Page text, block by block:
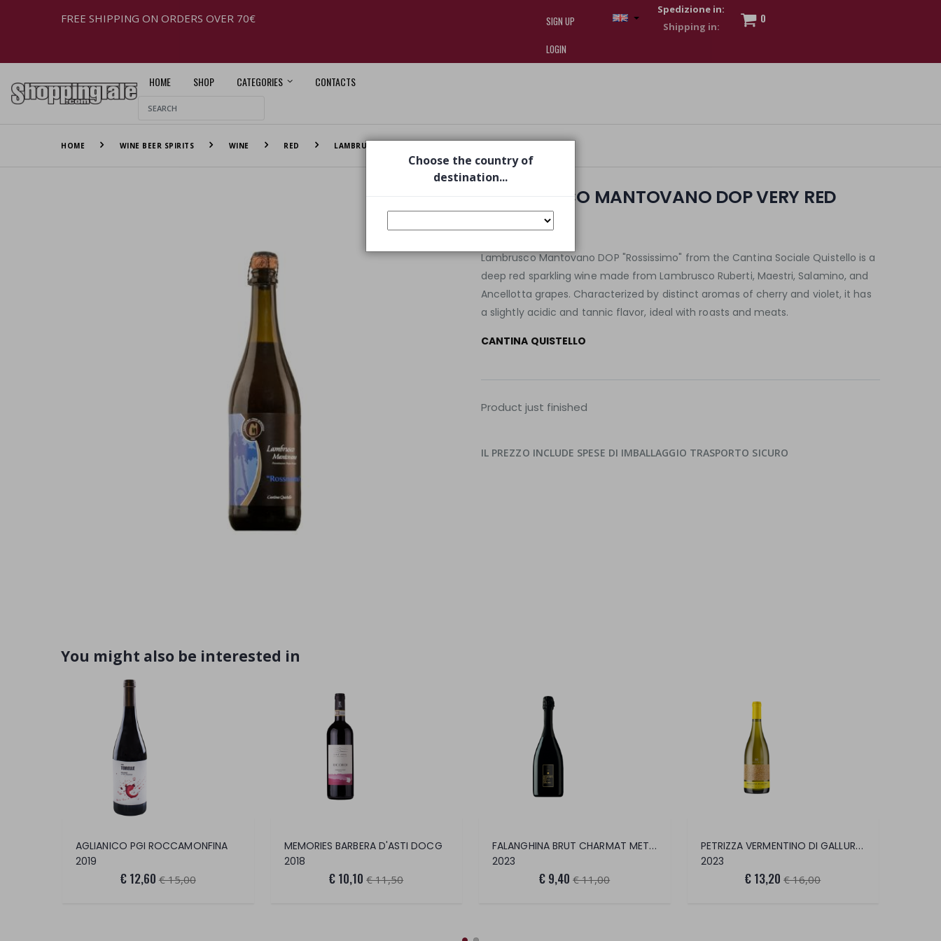
FREE SHIPPING ON ORDERS OVER 70€
SIGN UP
LOGIN
Spedizione in:
0
HOME SHOP CATEGORIES CONTACTS
replica watches.
HOME WINE BEER SPIRITS WINE RED LAMBRUSCO MANTOVANO DOP VERY RED
LAMBRUSCO MANTOVANO DOP VERY RED
€ 4,20
Lambrusco Mantovano DOP "Rossissimo" from the Cantina Sociale Quistello is a
deep red sparkling wine made from Lambrusco Ruberti, Maestri, Salamino, and
Ancellotta grapes. Characterized by distinct aromas of cherry and violet, it has
a slightly acidic and tannic flavor, ideal with roasts and meats.
CANTINA QUISTELLO
Product just finished
IL PREZZO INCLUDE SPESE DI IMBALLAGGIO TRASPORTO SICURO
You might also be interested in
AGLIANICO PGI ROCCAMONFINA
2019
€ 12,60 € 15,00
MEMORIES BARBERA D'ASTI DOCG
2018
€ 10,10 € 11,50
FALANGHINA BRUT CHARMAT METHOD
2023
€ 9,40 € 11,00
PETRIZZA VERMENTINO DI GALLURA DOCG
2023
€ 13,20 € 16,00
Choose the country of
destination...